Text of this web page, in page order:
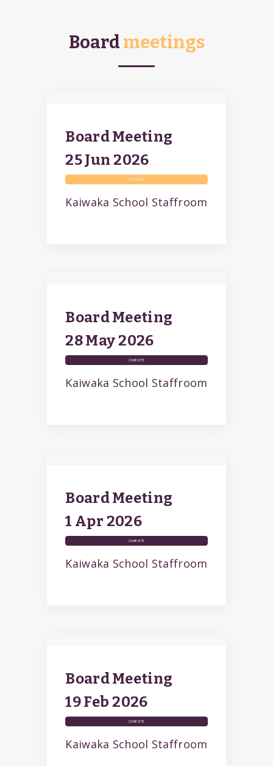
Board meetings
Board Meeting
25 Jun 2026
UPCOMING
Kaiwaka School Staffroom
Board Meeting
28 May 2026
COMPLETE
Kaiwaka School Staffroom
Board Meeting
1 Apr 2026
COMPLETE
Kaiwaka School Staffroom
Board Meeting
19 Feb 2026
COMPLETE
Kaiwaka School Staffroom